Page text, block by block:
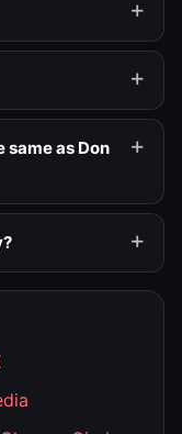
same as Don